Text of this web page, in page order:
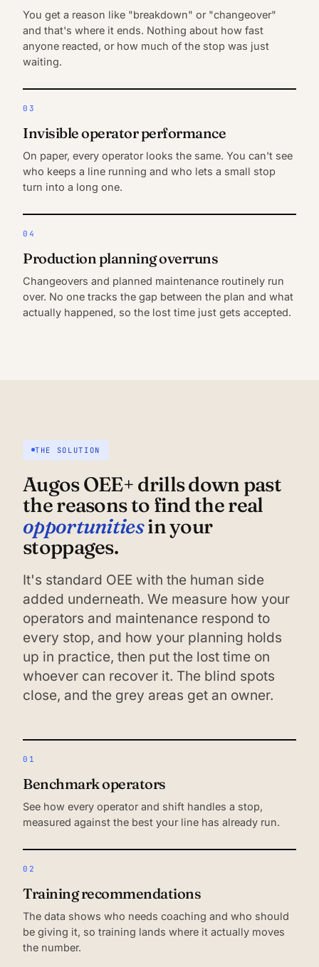
You get a reason like "breakdown" or "changeover"
and that's where it ends. Nothing about how fast
anyone reacted, or how much of the stop was just
waiting.
03
Invisible operator performance
On paper, every operator looks the same. You can't see
who keeps a line running and who lets a small stop
turn into a long one.
04
Production planning overruns
Changeovers and planned maintenance routinely run
over. No one tracks the gap between the plan and what
actually happened, so the lost time just gets accepted.
THE SOLUTION
Augos OEE+ drills down past
the reasons to find the real
opportunitiesin your
stoppages.
It's standard OEE with the human side
added underneath. We measure how your
operators and maintenance respond to
every stop, and how your planning holds
up in practice, then put the lost time on
whoever can recover it. The blind spots
close, and the grey areas get an owner.
01
Benchmark operators
See how every operator and shift handles a stop,
measured against the best your line has already run.
02
Training recommendations
The data shows who needs coaching and who should
be giving it, so training lands where it actually moves
the number.